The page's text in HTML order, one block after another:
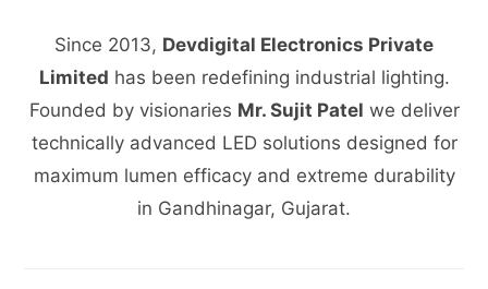
Since 2013, Devdigital Electronics Private
Limited has been redefining industrial lighting.
Founded by visionaries Mr. Sujit Patel we deliver
technically advanced LED solutions designed for
maximum lumen efficacy and extreme durability
in Gandhinagar, Gujarat.